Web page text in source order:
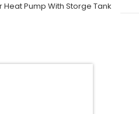
Heat Pump With Storge Tank